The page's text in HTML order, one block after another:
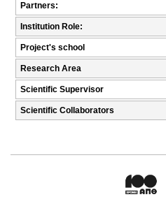
Partners:
Institution Role:
Project's school
Research Area
Scientific Supervisor
Scientific Collaborators